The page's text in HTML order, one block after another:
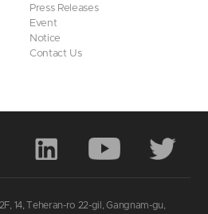
Press Releases
Event
Notice
Contact Us
14, Teheran-ro 22-gil, Gangnam-gu,